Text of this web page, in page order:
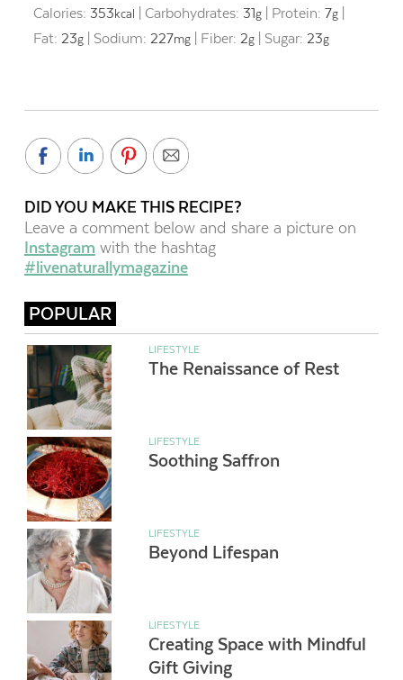
Calories: 353 kcal Carbohydrates: 31g| Protein: 7g|
Fat: 23g| Sodium: 227mg| Fiber: 2g| Sugar: 23g
DID YOU MAKE THIS RECIPE?
Leave a comment below and share a picture on
Instagram with the hashtag
#livenaturallymagazine
POPULAR
LIFESTYLE
The Renaissance of Rest
LIFESTYLE
Soothing Saffron
LIFESTYLE
Beyond Lifespan
LIFESTYLE
Creating Space with Mindful
Gift Giving